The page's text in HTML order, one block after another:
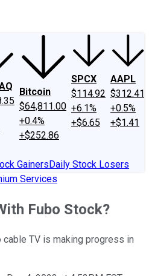
Bitcoin
$64,811.00
+0.4%
+$252.86
SPCX
$114.92
+6.1%
+$6.65
AAPL
$312.41
+0.5%
+$1.41
GainersDaily Stock Losers
Services
Fubo Stock?
TV is making progress in